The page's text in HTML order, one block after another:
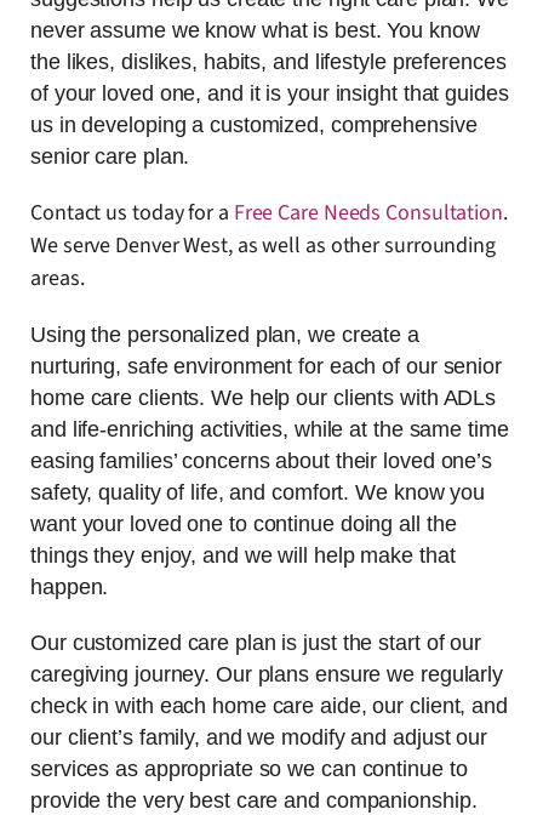
never assume we know what is best. You know
the likes, dislikes, habits, and lifestyle preferences
of your loved one, and it is your insight that guides
us in developing a customized, comprehensive
senior care plan.
Contact us today for a Free Care Needs Consultation.
We serve Denver West, as well as other surrounding
areas.
Using the personalized plan, we create a
nurturing, safe environment for each of our senior
home care clients. We help our clients with ADLs
and life-enriching activities, while at the same time
easing families’ concerns about their loved one’s
safety, quality of life, and comfort. We know you
want your loved one to continue doing all the
things they enjoy, and we will help make that
happen.
Our customized care plan is just the start of our
caregiving journey. Our plans ensure we regularly
check in with each home care aide, our client, and
our client’s family, and we modify and adjust our
services as appropriate so we can continue to
provide the very best care and companionship.